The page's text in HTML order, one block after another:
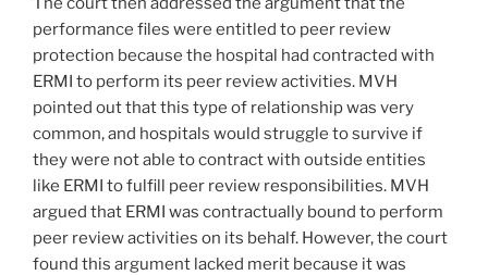
performance files were entitled to peer review
protection because the hospital had contracted with
ERMI to perform its peer review activities. MVH
pointed out that this type of relationship was very
common, and hospitals would struggle to survive if
they were not able to contract with outside entities
like ERMI to fulfill peer review responsibilities. MVH
argued that ERMI was contractually bound to perform
peer review activities on its behalf. However, the court
found this argument lacked merit because it was